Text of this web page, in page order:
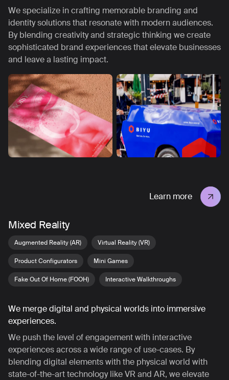
We specialize in crafting memorable branding and
identity solutions that resonate with modern audiences.
By blending creativity and strategic thinking we create
sophisticated brand experiences that elevate businesses
and leave a lasting impact.
Learn more
Mixed Reality
Augmented Reality (AR) Virtual Reality (VR)
Product Configurators Mini Games
Fake Out Of Home (FOOH) Interactive Walkthroughs
We merge digital and physical worlds into immersive
experiences.
We push the level of engagement with interactive
experiences across a wide range of use-cases. By
blending digital elements with the physical world with
state-of-the-art technology like VR and AR, we elevate